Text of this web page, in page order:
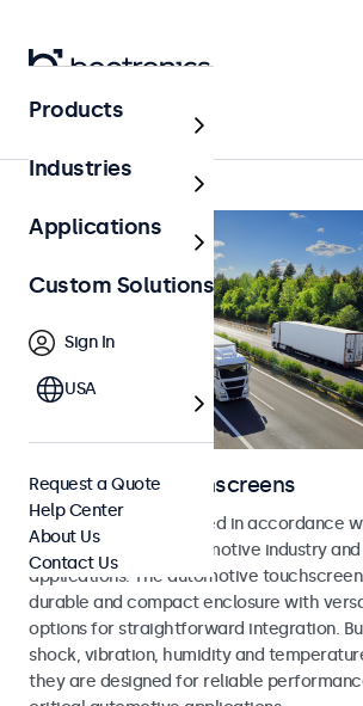
Home
Automotive Touchscreens
Touchscreens developed in accordance
standards for the automotive industry
applications. The automotive
durable and compact enclosure with
options for straightforward integration.
shock, vibration, humidity and
they are designed for reliable
Products
Industries
Applications
Custom Solutions
Sign In
USA
Request a Quote
Help Center
About Us
Contact Us